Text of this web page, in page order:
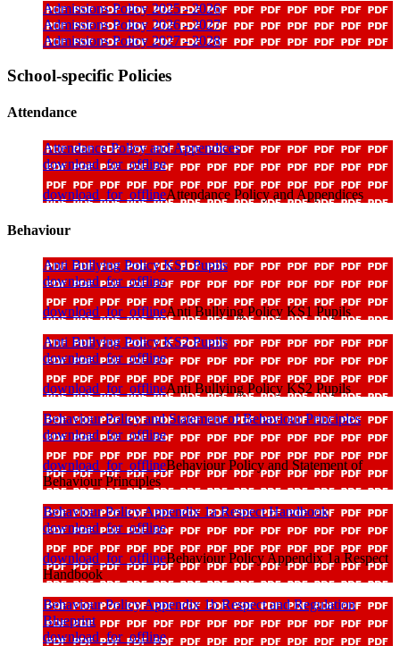
Admissions Policy 2025 - 2026
Admissions Policy 2026 - 2027
Admissions Policy 2027 - 2028
School-specific Policies
Attendance
Attendance Policy and Appendices
download_for_offline
download_for_offlineAttendance Policy and Appendices
Behaviour
Anti Bullying Policy KS1 Pupils
download_for_offline
download_for_offlineAnti Bullying Policy KS1 Pupils
Anti Bullying Policy KS2 Pupils
download_for_offline
download_for_offlineAnti Bullying Policy KS2 Pupils
Behaviour Policy and Statement of Behaviour Principles
download_for_offline
download_for_offlineBehaviour Policy and Statement of
Behaviour Principles
Behaviour Policy Appendix 1a Respect Handbook
download_for_offline
download_for_offlineBehaviour Policy Appendix 1a Respect
Handbook
Behaviour Policy Appendix 1b Respect and Regulation
Blueprint
download_for_offline